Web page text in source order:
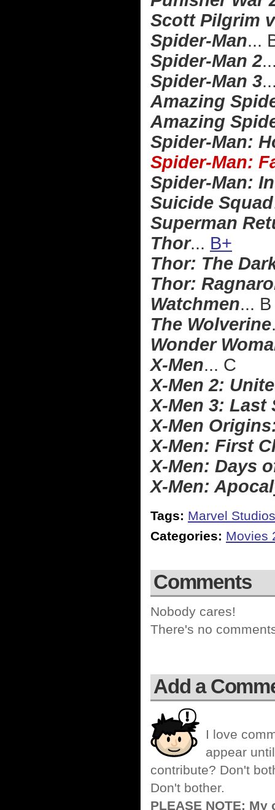
Scott Pilgrim
Spider-Man...
Spider-Man 2
Spider-Man 3
Amazing
Amazing
Spider-Man:
Spider-Man:
Spider-Man:
Suicide Squad
Superman
Thor... B+
Thor: The
Thor:
Watchmen... B
The Wolverine
Wonder
X-Men... C
X-Men 2:
X-Men 3: Last
X-Men
X-Men: First
X-Men: Days
X-Men:
Tags: Marvel Studios
Categories: Movies
Comments
Nobody cares!
There's no
Add a
I love
appear
contribute? Don't
Don't bother.
PLEASE NOTE: